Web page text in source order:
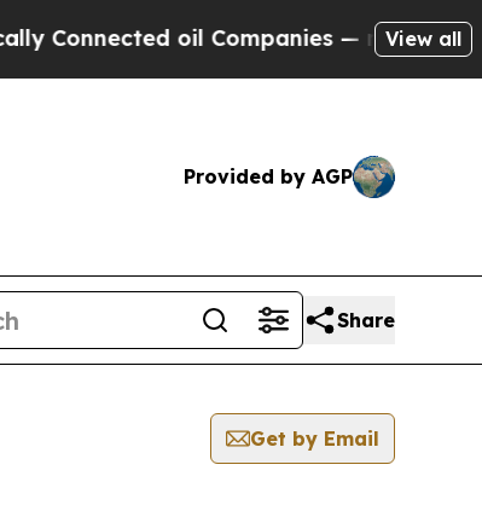
oil Companies — not View all
Provided by AGP
Share
Get by Email